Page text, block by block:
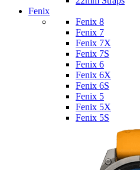
Fenix
Fenix 8
Fenix 7
Fenix 7X
Fenix 7S
Fenix 6
Fenix 6X
Fenix 6S
Fenix 5
Fenix 5X
Fenix 5S